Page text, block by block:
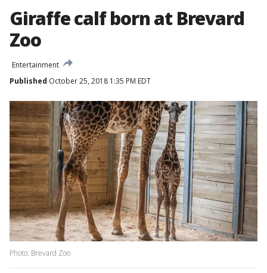
Giraffe calf born at Brevard
Zoo
Entertainment
Published October 25, 2018 1:35 PM EDT
Photo: Brevard Zoo